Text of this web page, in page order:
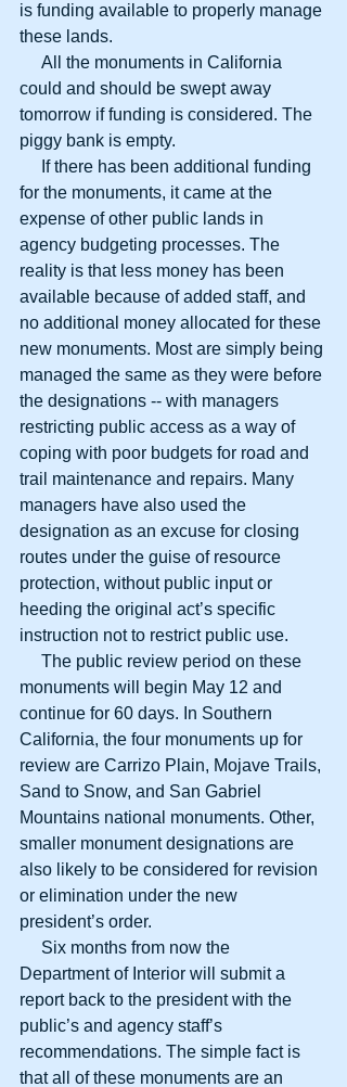
is funding available to properly manage
these lands.
could and should be swept away
tomorrow if funding is considered. The
piggy bank is empty.
for the monuments, it came at the
expense of other public lands in
agency budgeting processes. The
reality is that less money has been
available because of added staff, and
no additional money allocated for these
new monuments. Most are simply being
managed the same as they were before
the designations -- with managers
restricting public access as a way of
coping with poor budgets for road and
trail maintenance and repairs. Many
managers have also used the
designation as an excuse for closing
routes under the guise of resource
protection, without public input or
heeding the original act’s specific
instruction not to restrict public use.
monuments will begin May 12 and
continue for 60 days. In Southern
California, the four monuments up for
review are Carrizo Plain, Mojave Trails,
Sand to Snow, and San Gabriel
Mountains national monuments. Other,
smaller monument designations are
also likely to be considered for revision
or elimination under the new
president’s order.
Department of Interior will submit a
report back to the president with the
public’s and agency staff’s
recommendations. The simple fact is
that all of these monuments are an